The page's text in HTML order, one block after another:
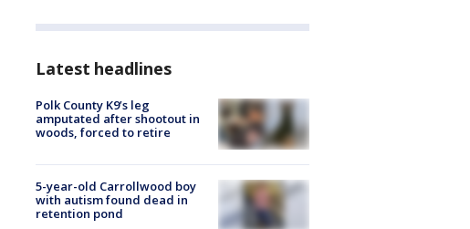
Latest headlines
Polk County K9’s leg
amputated after shootout in
woods, forced to retire
5-year-old Carrollwood boy
with autism found dead in
retention pond